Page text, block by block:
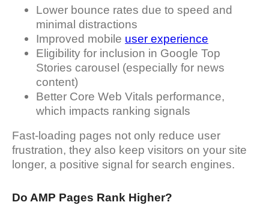
Lower bounce rates due to speed and
minimal distractions
Improved mobile user experience
Eligibility for inclusion in Google Top
Stories carousel (especially for news
content)
Better Core Web Vitals performance,
which impacts ranking signals
Fast-loading pages not only reduce user
frustration, they also keep visitors on your site
longer, a positive signal for search engines.
Do AMP Pages Rank Higher?